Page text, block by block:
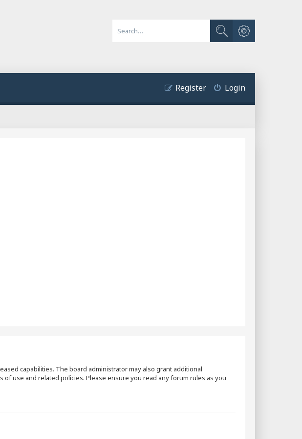
Search
Advanced search
Login
Register
capabilities. The board administrator may also grant additional
use and related policies. Please ensure you read any forum rules as you